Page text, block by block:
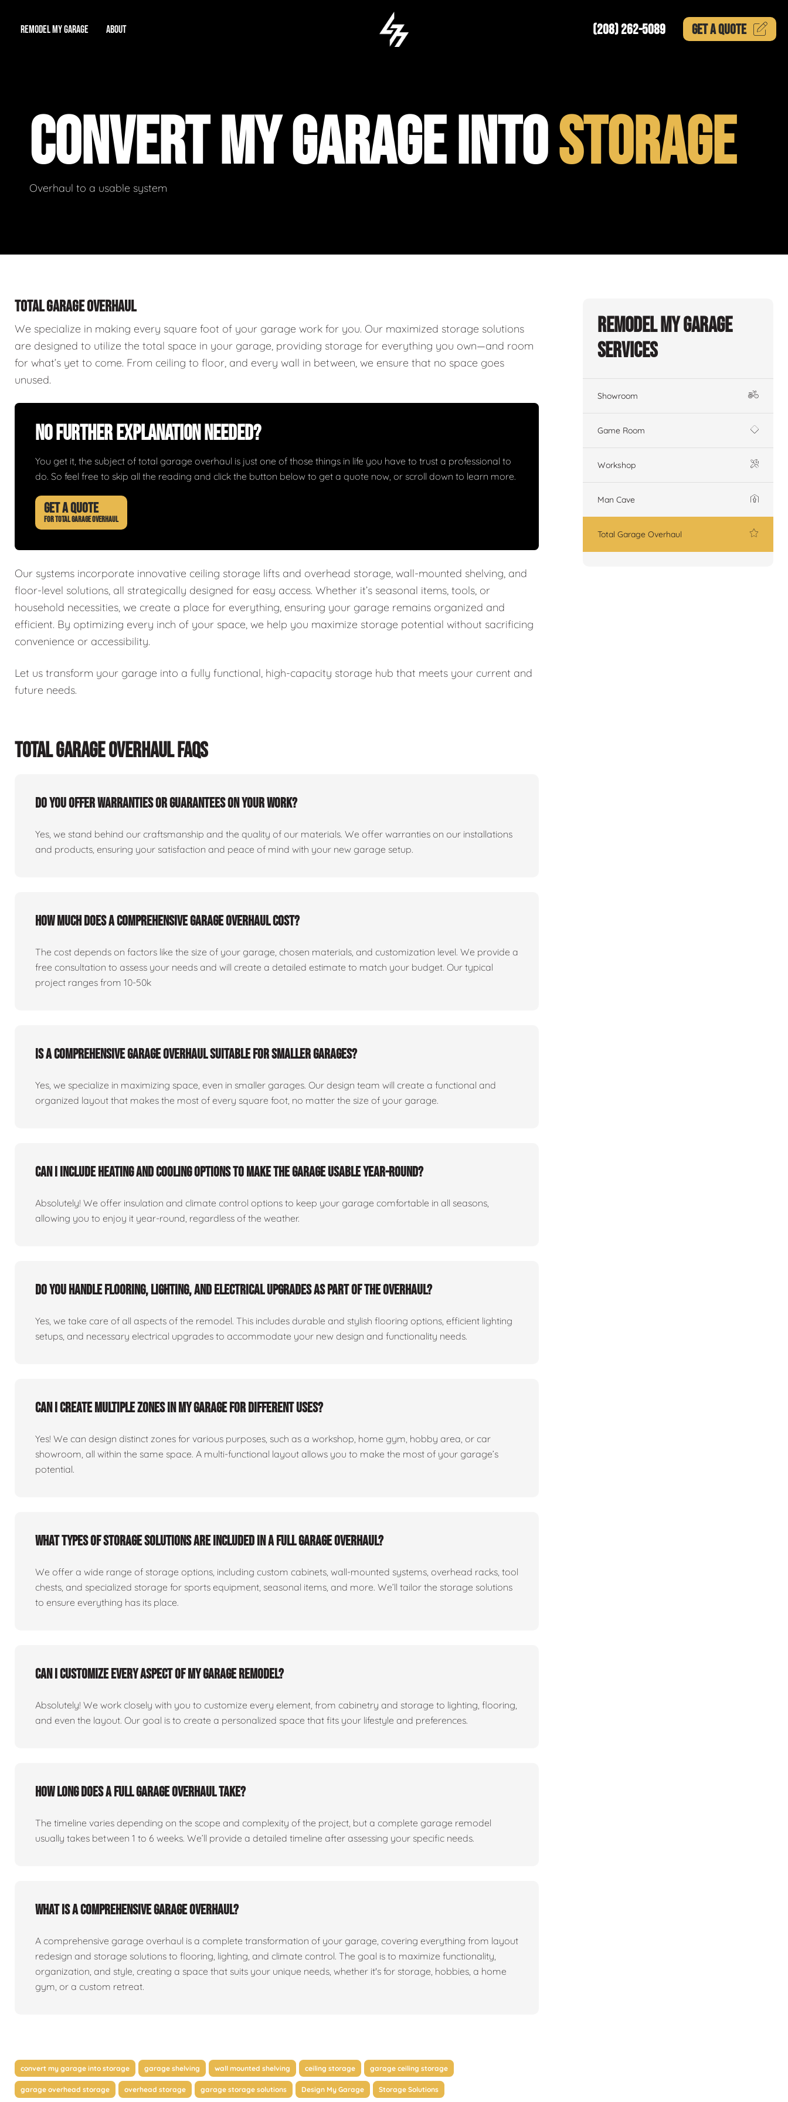
REMODEL MY GARAGE
Workshop Man Cave
Total Garage Overhaul
ABOUT
Our Reputation
Video Gallery
(208) 262-5089 GET AQUOTE
CONVERT MY GARAGE INTOSTORAGE
Overhaul to a usable system
TOTAL GARAGE OVERHAUL
We specialize in making every square foot of your garage work for you. Our maximized storage solutions
are designed to utilize the total space in your garage, providing storage for everything you own—and room
for what’s yet to come. From ceiling to floor, and every wall in between, we ensure that no space goes
unused.
No Further Explanation Needed?
You get it, the subject of total garage overhaul is just one of those things in life you have to trust a professional to
do. So feel free to skip all the reading and click the button below to get a quote now, or scroll down to learn more.
GET A QUOTE
FOR TOTAL GARAGE OVERHAUL
Our systems incorporate innovative ceiling storage lifts and overhead storage, wall-mounted shelving, and
floor-level solutions, all strategically designed for easy access. Whether it’s seasonal items, tools, or
household necessities, we create a place for everything, ensuring your garage remains organized and
efficient. By optimizing every inch of your space, we help you maximize storage potential without sacrificing
convenience or accessibility.
Let us transform your garage into a fully functional, high-capacity storage hub that meets your current and
future needs.
TOTAL GARAGE OVERHAUL FAQS
Do you offer warranties or guarantees on your work?
Yes, we stand behind our craftsmanship and the quality of our materials. We offer warranties on our installations
and products, ensuring your satisfaction and peace of mind with your new garage setup.
How much does a comprehensive garage overhaul cost?
The cost depends on factors like the size of your garage, chosen materials, and customization level. We provide a
free consultation to assess your needs and will create a detailed estimate to match your budget. Our typical
project ranges from 10-50k
Is a comprehensive garage overhaul suitable for smaller garages?
Yes, we specialize in maximizing space, even in smaller garages. Our design team will create a functional and
organized layout that makes the most of every square foot, no matter the size of your garage.
Can I include heating and cooling options to make the garage usable year-round?
Absolutely! We offer insulation and climate control options to keep your garage comfortable in all seasons,
allowing you to enjoy it year-round, regardless of the weather.
Do you handle flooring, lighting, and electrical upgrades as part of the overhaul?
Yes, we take care of all aspects of the remodel. This includes durable and stylish flooring options, efficient lighting
setups, and necessary electrical upgrades to accommodate your new design and functionality needs.
Can I create multiple zones in my garage for different uses?
Yes! We can design distinct zones for various purposes, such as a workshop, home gym, hobby area, or car
showroom, all within the same space. A multi-functional layout allows you to make the most of your garage’s
potential.
What types of storage solutions are included in a full garage overhaul?
We offer a wide range of storage options, including custom cabinets, wall-mounted systems, overhead racks, tool
chests, and specialized storage for sports equipment, seasonal items, and more. We’ll tailor the storage solutions
to ensure everything has its place.
Can I customize every aspect of my garage remodel?
Absolutely! We work closely with you to customize every element, from cabinetry and storage to lighting, flooring,
and even the layout. Our goal is to create a personalized space that fits your lifestyle and preferences.
How long does a full garage overhaul take?
The timeline varies depending on the scope and complexity of the project, but a complete garage remodel
usually takes between 1 to 6 weeks. We’ll provide a detailed timeline after assessing your specific needs.
What is a comprehensive garage overhaul?
A comprehensive garage overhaul is a complete transformation of your garage, covering everything from layout
redesign and storage solutions to flooring, lighting, and climate control. The goal is to maximize functionality,
organization, and style, creating a space that suits your unique needs, whether it's for storage, hobbies, a home
gym, or a custom retreat.
convert my garage into storage garage shelving wall mounted shelving ceiling storage garage ceiling storage
garage overhead storage overhead storage garage storage solutions Design My Garage Storage Solutions
Remodel My Garage
Services
Showroom
Game Room
Workshop
Man Cave
Total Garage Overhaul